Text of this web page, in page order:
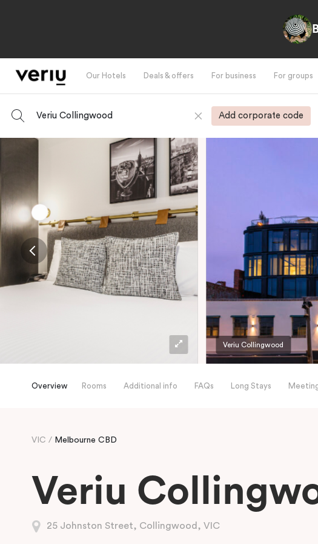
Our Hotels Deals & offers For business For groups
Veriu Collingwood Add corporate code
Veriu Collingwood
Overview Rooms Additional info FAQs Long Stays
VIC Melbourne CBD
Veriu
25 Johnston Street, Collingwood, VIC